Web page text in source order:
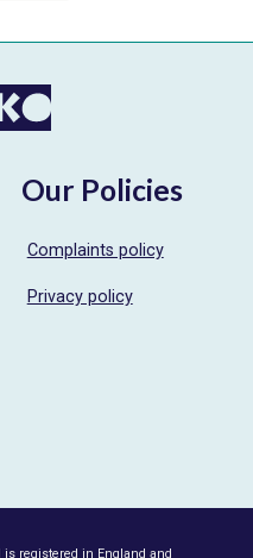
Our Policies
Complaints policy
Privacy policy
is registered in England and